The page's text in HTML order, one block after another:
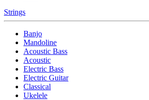
Strings
Banjo
Mandoline
Acoustic Bass
Acoustic
Electric Bass
Electric Guitar
Classical
Ukelele